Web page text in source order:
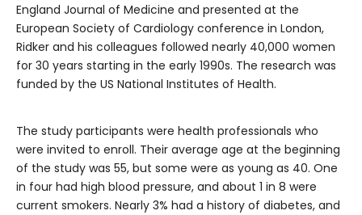
England Journal of Medicine and presented at the
European Society of Cardiology conference in London,
Ridker and his colleagues followed nearly 40,000 women
for 30 years starting in the early 1990s. The research was
funded by the US National Institutes of Health.
The study participants were health professionals who
were invited to enroll. Their average age at the beginning
of the study was 55, but some were as young as 40. One
in four had high blood pressure, and about 1 in 8 were
current smokers. Nearly 3% had a history of diabetes, and